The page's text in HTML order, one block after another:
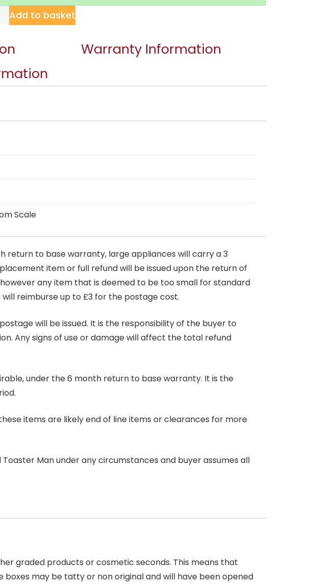
Add to basket
Warranty Information
Scale
return to base warranty, large appliances will carry a 3
item or full refund will be issued upon the return of
any item that is deemed to be too small for standard
reimburse up to £3 for the postage cost.
will be issued. It is the responsibility of the buyer to
Any signs of use or damage will affect the total refund
under the 6 month return to base warranty. It is the
items are likely end of line items or clearances for more
Man under any circumstances and buyer assumes all
graded products or cosmetic seconds. This means that
may be tatty or non original and will have been opened